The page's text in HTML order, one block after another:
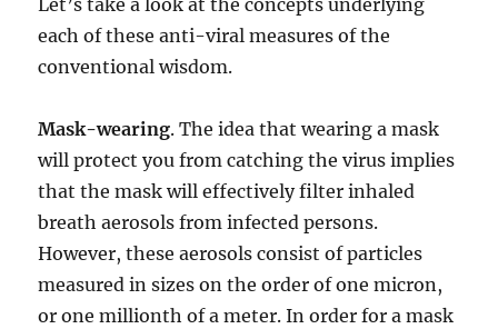
Let’s take a look at the concepts underlying
each of these anti-viral measures of the
conventional wisdom.
Mask-wearing. The idea that wearing a mask
will protect you from catching the virus implies
that the mask will effectively filter inhaled
breath aerosols from infected persons.
However, these aerosols consist of particles
measured in sizes on the order of one micron,
or one millionth of a meter. In order for a mask